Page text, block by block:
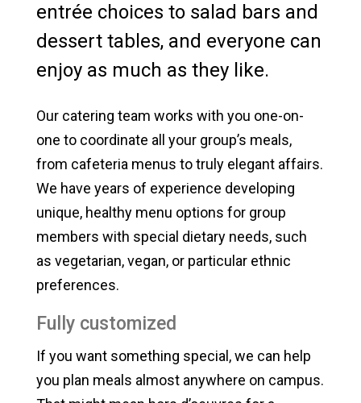
Conferences & Meetings
News & Media
entrée choices to salad bars and
dessert tables, and everyone can
enjoy as much as they like.
Our catering team works with you one-on-
one to coordinate all your group’s meals,
from cafeteria menus to truly elegant affairs.
We have years of experience developing
unique, healthy menu options for group
members with special dietary needs, such
as vegetarian, vegan, or particular ethnic
preferences.
Fully customized
If you want something special, we can help
you plan meals almost anywhere on campus.